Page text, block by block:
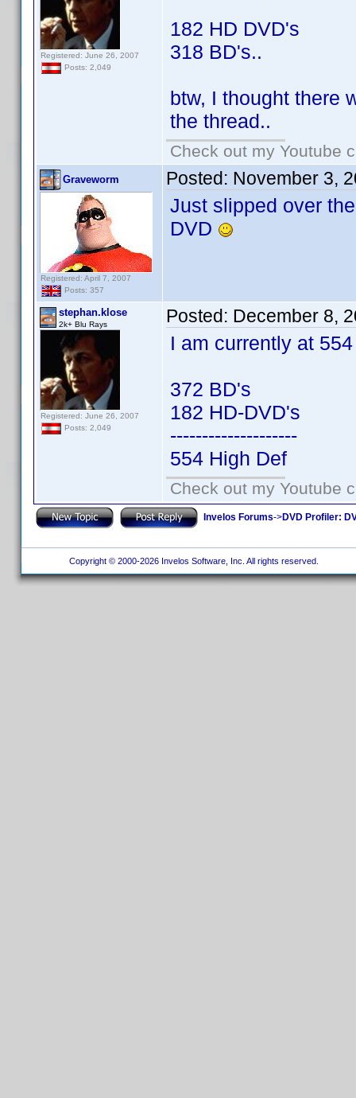
Registered: June 26, 2007
Posts: 2,049
182 HD DVD's
318 BD's..
btw, I thought there
the thread..
Check out my Youtube
Graveworm
Registered: April 7, 2007
Posts: 357
Posted: November 3,
Just slipped over
DVD
stephan.klose
2k+ Blu Rays
Registered: June 26, 2007
Posts: 2,049
Posted: December 8,
I am currently at
372 BD's
182 HD-DVD's
--------------------
554 High Def
Check out my Youtube
Invelos Forums->DVD Profiler:
Copyright © 2000-2026 Invelos Software, Inc. All rights reserved.